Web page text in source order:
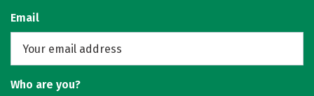
Email
Who are you?